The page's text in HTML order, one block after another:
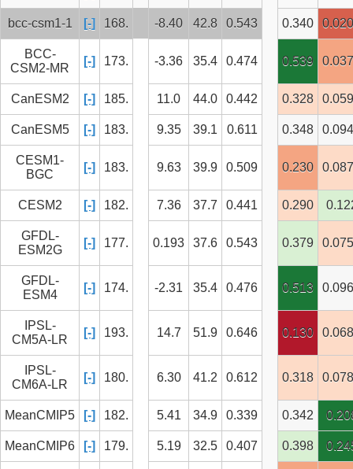
bcc-csm1-1 [-] 168. -8.40 42.8 0.543 0.340
BCC-
CSM2-MR
[-] 173. -3.36 35.4 0.474 0.539
CanESM2 [-] 185. 11.0 44.0 0.442 0.328
CanESM5 [-] 183. 9.35 39.1 0.611 0.348
CESM1-
BGC
[-] 183. 9.63 39.9 0.509 0.230
CESM2 [-] 182. 7.36 37.7 0.441 0.290
GFDL-
ESM2G
[-] 177. 0.193 37.6 0.543 0.379
GFDL-
ESM4
[-] 174. -2.31 35.4 0.476 0.513
IPSL-
CM5A-LR
[-] 193. 14.7 51.9 0.646 0.130
IPSL-
CM6A-LR
[-] 180. 6.30 41.2 0.612 0.318
MeanCMIP5 [-] 182. 5.41 34.9 0.339 0.342
MeanCMIP6 [-] 179. 5.19 32.5 0.407 0.398